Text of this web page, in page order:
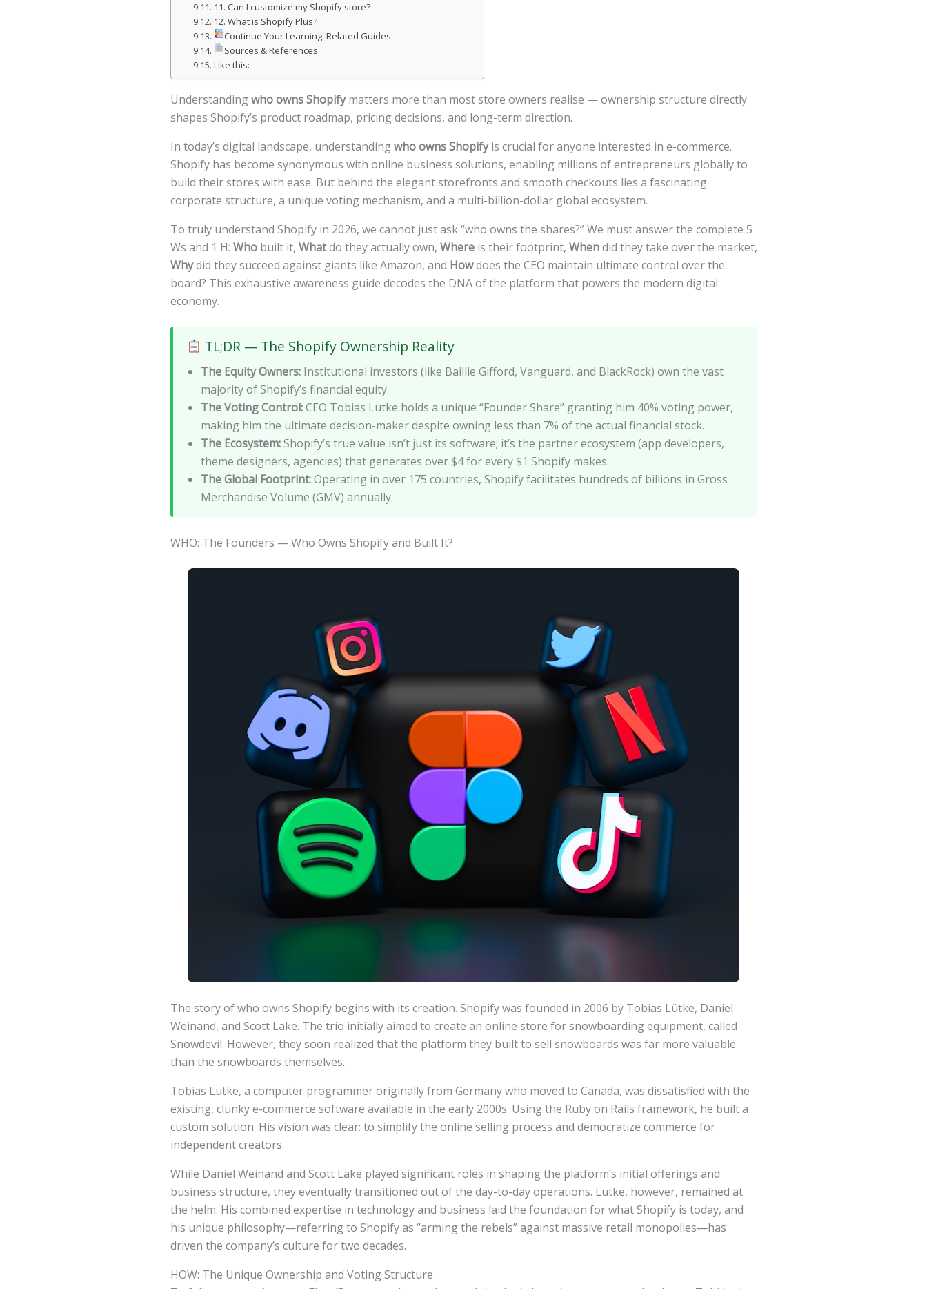
11. Can I customize my Shopify store?
12. What is Shopify Plus?
Continue Your Learning: Related Guides
Sources & References
Like this:
Understandingwho owns Shopifymatters more than most store owners realise — ownership structure directly
shapes Shopify’s product roadmap, pricing decisions, and long-term direction.
In today’s digital landscape, understandingwho owns Shopifyis crucial for anyone interested in e-commerce.
Shopify has become synonymous with online business solutions, enabling millions of entrepreneurs globally to
build their stores with ease. But behind the elegant storefronts and smooth checkouts lies a fascinating
corporate structure, a unique voting mechanism, and a multi-billion-dollar global ecosystem.
To truly understand Shopify in 2026, we cannot just ask “who owns the shares?” We must answer the complete 5
Ws and 1 H: Whobuilt it, Whatdo they actually own, Whereis their footprint, Whendid they take over the market,
Whydid they succeed against giants like Amazon, and Howdoes the CEO maintain ultimate control over the
board? This exhaustive awareness guide decodes the DNA of the platform that powers the modern digital
economy.
TL;DR — The Shopify Ownership Reality
The Equity Owners:Institutional investors (like Baillie Gifford, Vanguard, and BlackRock) own the vast
majority of Shopify’s financial equity.
The Voting Control:CEO Tobias Lütke holds a unique “Founder Share” granting him 40% voting power,
making him the ultimate decision-maker despite owning less than 7% of the actual financial stock.
The Ecosystem:Shopify’s true value isn’t just its software; it’s the partner ecosystem (app developers,
theme designers, agencies) that generates over $4 for every $1 Shopify makes.
The Global Footprint:Operating in over 175 countries, Shopify facilitates hundreds of billions in Gross
Merchandise Volume (GMV) annually.
WHO: The Founders — Who Owns Shopify and Built It?
The story of who owns Shopify begins with its creation. Shopify was founded in 2006 by Tobias Lütke, Daniel
Weinand, and Scott Lake. The trio initially aimed to create an online store for snowboarding equipment, called
Snowdevil. However, they soon realized that the platform they built to sell snowboards was far more valuable
than the snowboards themselves.
Tobias Lütke, a computer programmer originally from Germany who moved to Canada, was dissatisfied with the
existing, clunky e-commerce software available in the early 2000s. Using the Ruby on Rails framework, he built a
custom solution. His vision was clear: to simplify the online selling process and democratize commerce for
independent creators.
While Daniel Weinand and Scott Lake played significant roles in shaping the platform’s initial offerings and
business structure, they eventually transitioned out of the day-to-day operations. Lütke, however, remained at
the helm. His combined expertise in technology and business laid the foundation for what Shopify is today, and
his unique philosophy—referring to Shopify as “arming the rebels” against massive retail monopolies—has
driven the company’s culture for two decades.
HOW: The Unique Ownership and Voting Structure